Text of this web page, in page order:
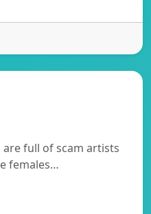
full of scam artists
females…